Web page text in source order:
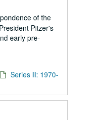
of the
Pitzer's
early pre-
Series II: 1970-